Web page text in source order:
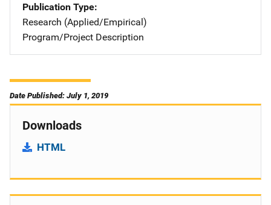
Publication Type
Research (Applied/Empirical)
Program/Project Description
Date Published: July 1, 2019
Downloads
HTML